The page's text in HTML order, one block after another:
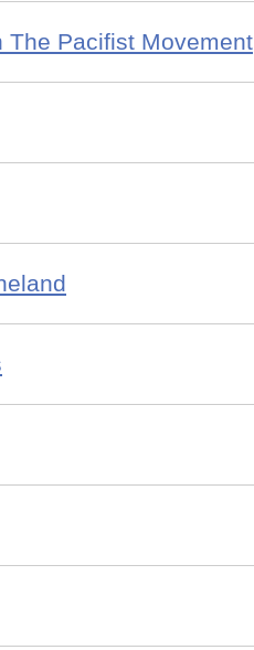
The Pacifist Movement